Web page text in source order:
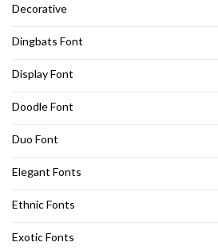
Decorative
Dingbats Font
Display Font
Doodle Font
Duo Font
Elegant Fonts
Ethnic Fonts
Exotic Fonts